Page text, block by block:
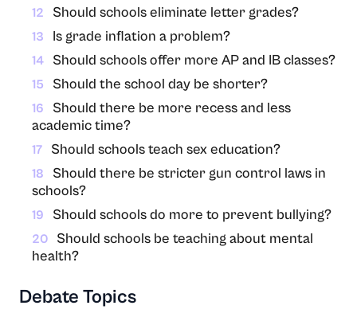
12 Should schools eliminate letter grades?
13 Is grade inflation a problem?
14 Should schools offer more AP and IB classes?
15 Should the school day be shorter?
16
Should there be more recess and less
academic time?
17 Should schools teach sex education?
18
Should there be stricter gun control laws in
schools?
19 Should schools do more to prevent bullying?
20
Should schools be teaching about mental
health?
Debate Topics